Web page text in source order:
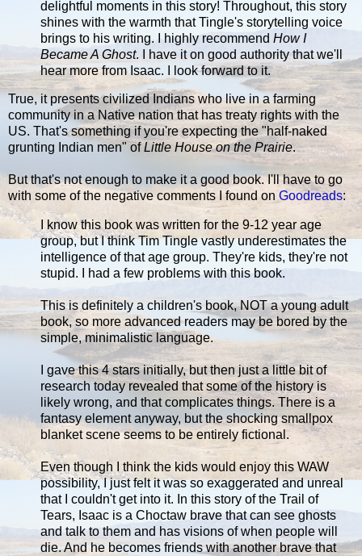
delightful moments in this story! Throughout, this story
shines with the warmth that Tingle's storytelling voice
brings to his writing. I highly recommend How I
Became A Ghost. I have it on good authority that we'll
hear more from Isaac. I look forward to it.
True, it presents civilized Indians who live in a farming
community in a Native nation that has treaty rights with the
US. That's something if you're expecting the "half-naked
grunting Indian men" ofLittle House on the Prairie.
But that's not enough to make it a good book. I'll have to go
with some of the negative comments I found on Goodreads:
I know this book was written for the 9-12 year age
group, but I think Tim Tingle vastly underestimates the
intelligence of that age group. They're kids, they're not
stupid. I had a few problems with this book.
This is definitely a children's book, NOT a young adult
book, so more advanced readers may be bored by the
simple, minimalistic language.
I gave this 4 stars initially, but then just a little bit of
research today revealed that some of the history is
likely wrong, and that complicates things. There is a
fantasy element anyway, but the shocking smallpox
blanket scene seems to be entirely fictional.
Even though I think the kids would enjoy this WAW
possibility, I just felt it was so exaggerated and unreal
that I couldn't get into it. In this story of the Trail of
Tears, Isaac is a Choctaw brave that can see ghosts
and talk to them and has visions of when people will
die. And he becomes friends with another brave that